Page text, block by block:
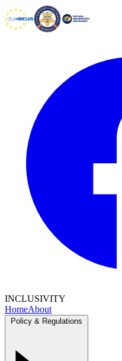
INCLUSIVITY
HomeAbout